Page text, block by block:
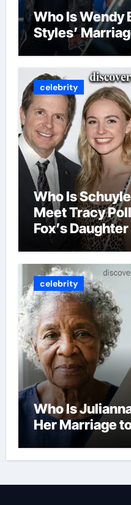
Who Is Wendy
Styles’
celebrity
Who Is
Meet Tracy
Fox’s Daughter
celebrity
Who Is
Her Marriage